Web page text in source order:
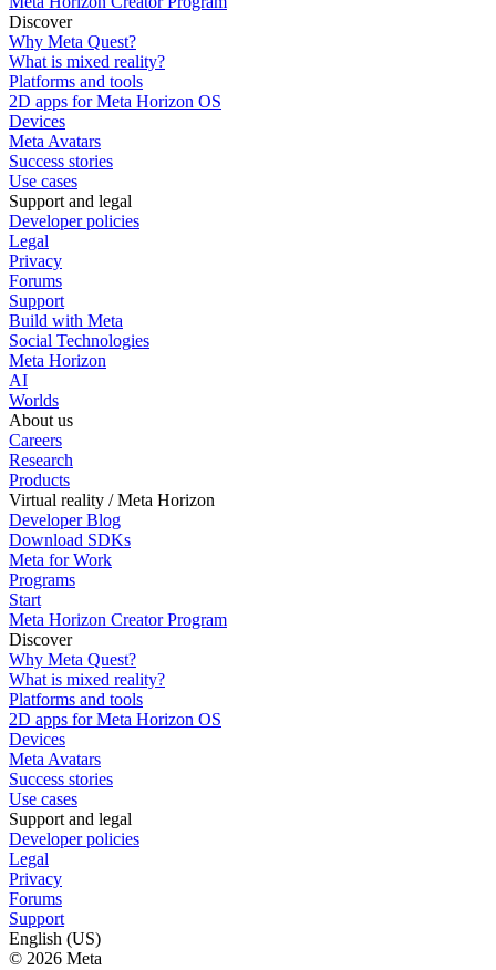
Discover
Why Meta Quest?
What is mixed reality?
Platforms and tools
2D apps for Meta Horizon OS
Devices
Meta Avatars
Success stories
Use cases
Support and legal
Developer policies
Legal
Privacy
Forums
Support
Build with Meta
Social Technologies
Meta Horizon
AI
Worlds
About us
Careers
Research
Products
Virtual reality / Meta Horizon
Developer Blog
Download SDKs
Meta for Work
Programs
Start
Meta Horizon Creator Program
Discover
Why Meta Quest?
What is mixed reality?
Platforms and tools
2D apps for Meta Horizon OS
Devices
Meta Avatars
Success stories
Use cases
Support and legal
Developer policies
Legal
Privacy
Forums
Support
English (US)
© 2026 Meta